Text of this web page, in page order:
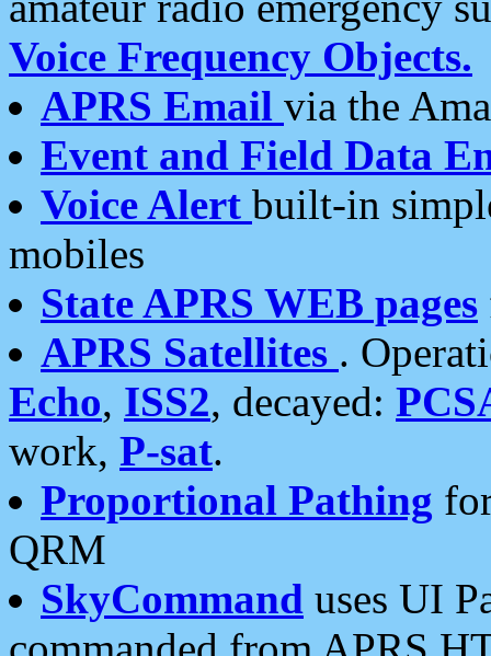
Voice Frequency Objects.
APRS Email via the
Event and Field Data
Voice Alert built-in
mobiles
State APRS WEB pages
APRS Satellites .
Echo, ISS2, decayed:
work, P-sat.
Proportional Pathing
QRM
SkyCommand uses UI